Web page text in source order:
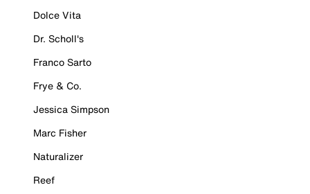
Dolce Vita
Dr. Scholl's
Franco Sarto
Frye & Co.
Jessica Simpson
Marc Fisher
Naturalizer
Reef